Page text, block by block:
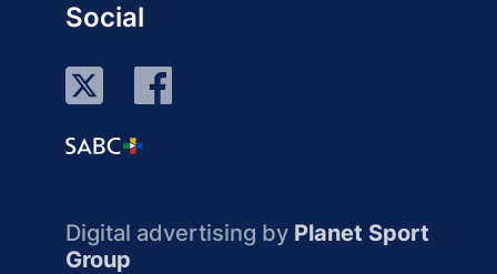
Social
Digital advertising by Planet Sport
Group